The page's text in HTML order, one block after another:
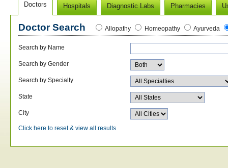
Doctors Hospitals Diagnostic Labs Pharmacies
Doctor Search Allopathy Homeopathy Ayurveda
Search by Name
Search by Gender
Search by Specialty
State
City
Click here to reset & view all results